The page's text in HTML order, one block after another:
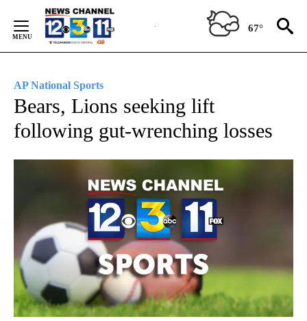
Content
67°
AP National Sports
Bears, Lions seeking lift
following gut-wrenching losses